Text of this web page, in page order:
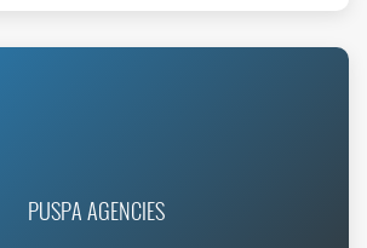
PUSPA AGENCIES